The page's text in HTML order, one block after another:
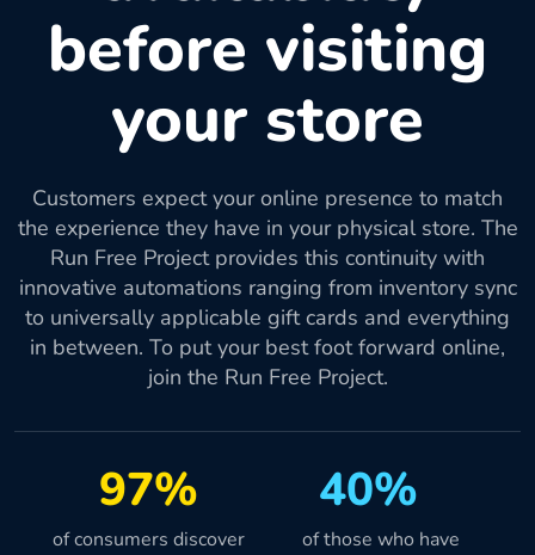
before visiting
your store
Customers expect your online presence to match
the experience they have in your physical store. The
Run Free Project provides this continuity with
innovative automations ranging from inventory sync
to universally applicable gift cards and everything
in between. To put your best foot forward online,
join the Run Free Project.
97% 40%
of consumers discover
of those who have